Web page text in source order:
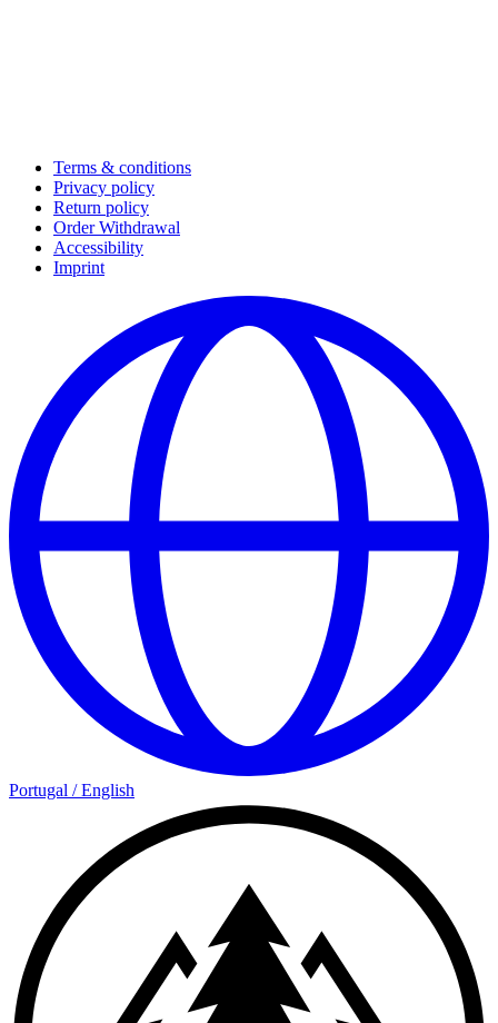
Terms & conditions
Privacy policy
Return policy
Order Withdrawal
Accessibility
Imprint
Portugal /English